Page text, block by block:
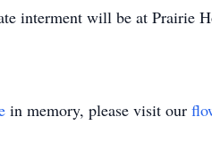
interment will be at Prairie
in memory, please visit our